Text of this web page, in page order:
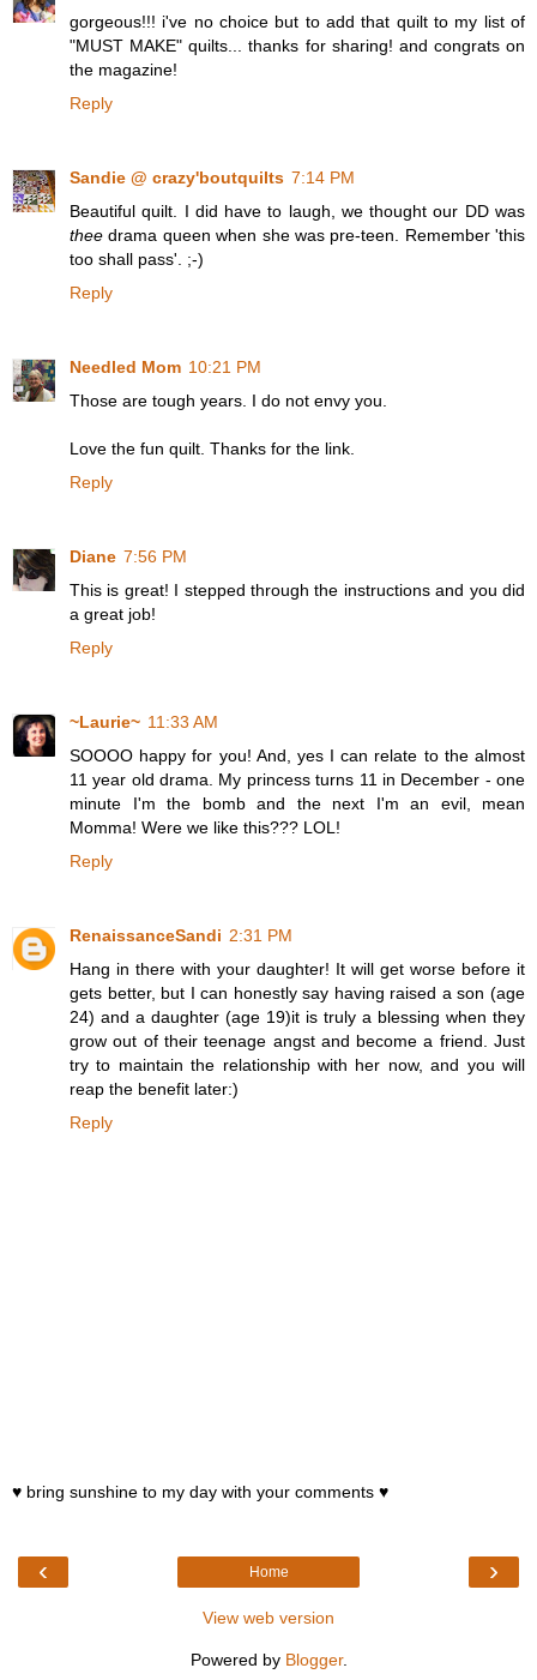
gorgeous!!! i've no choice but to add that quilt to my list of
"MUST MAKE" quilts... thanks for sharing! and congrats on
the magazine!
Reply
Sandie @ crazy'boutquilts 7:14 PM
Beautiful quilt. I did have to laugh, we thought our DD was
thee drama queen when she was pre-teen. Remember 'this
too shall pass'. ;-)
Reply
Needled Mom 10:21 PM
Those are tough years. I do not envy you.
Love the fun quilt. Thanks for the link.
Reply
Diane 7:56 PM
This is great! I stepped through the instructions and you did
a great job!
Reply
~Laurie~ 11:33 AM
SOOOO happy for you! And, yes I can relate to the almost
11 year old drama. My princess turns 11 in December - one
minute I'm the bomb and the next I'm an evil, mean
Momma! Were we like this??? LOL!
Reply
RenaissanceSandi 2:31 PM
Hang in there with your daughter! It will get worse before it
gets better, but I can honestly say having raised a son (age
24) and a daughter (age 19)it is truly a blessing when they
grow out of their teenage angst and become a friend. Just
try to maintain the relationship with her now, and you will
reap the benefit later:)
Reply
♥ bring sunshine to my day with your comments ♥
‹ ›
Home
View web version
Powered by Blogger.